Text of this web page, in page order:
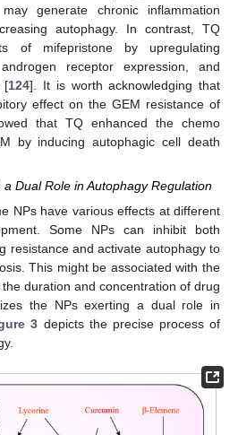
generate chronic inflammation
autophagy. In contrast, TQ
of mifepristone by upregulating
receptor expression, and
[124]. It is worth acknowledging that
effect on the GEM resistance of
that TQ enhanced the chemo
by inducing autophagic cell death
Dual Role in Autophagy Regulation
NPs have various effects at different
Some NPs can inhibit both
resistance and activate autophagy to
This might be associated with the
duration and concentration of drug
the NPs exerting a dual role in
3 depicts the precise process of